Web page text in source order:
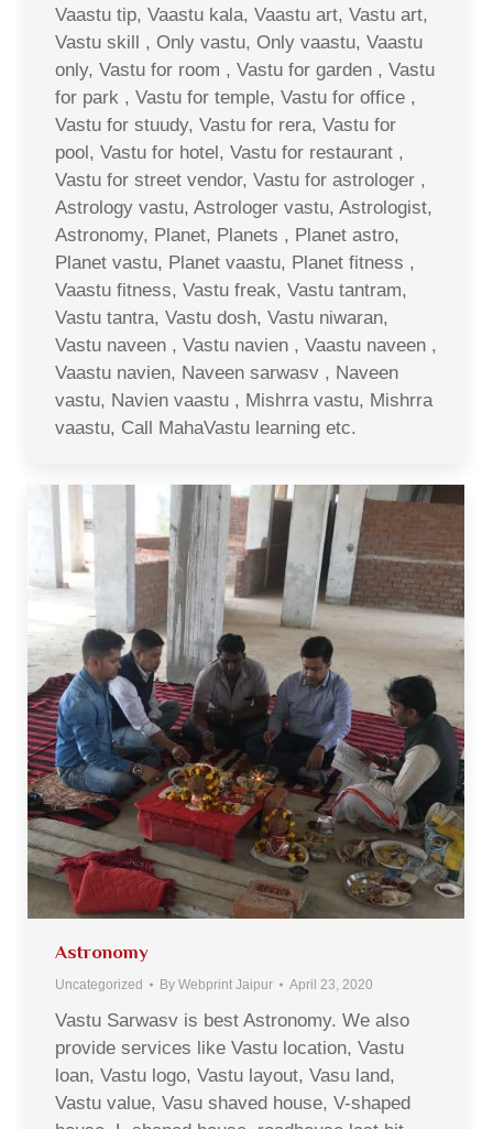
Vaastu tip, Vaastu kala, Vaastu art, Vastu art,
Vastu skill , Only vastu, Only vaastu, Vaastu
only, Vastu for room , Vastu for garden , Vastu
for park , Vastu for temple, Vastu for office ,
Vastu for stuudy, Vastu for rera, Vastu for
pool, Vastu for hotel, Vastu for restaurant ,
Vastu for street vendor, Vastu for astrologer ,
Astrology vastu, Astrologer vastu, Astrologist,
Astronomy, Planet, Planets , Planet astro,
Planet vastu, Planet vaastu, Planet fitness ,
Vaastu fitness, Vastu freak, Vastu tantram,
Vastu tantra, Vastu dosh, Vastu niwaran,
Vastu naveen , Vastu navien , Vaastu naveen ,
Vaastu navien, Naveen sarwasv , Naveen
vastu, Navien vaastu , Mishrra vastu, Mishrra
vaastu, Call MahaVastu learning etc.
Astronomy
Uncategorized By Webprint Jaipur April 23, 2020
Vastu Sarwasv is best Astronomy. We also
provide services like Vastu location, Vastu
loan, Vastu logo, Vastu layout, Vasu land,
Vastu value, Vasu shaved house, V-shaped